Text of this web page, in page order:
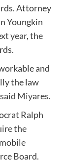
Attorney
Youngkin
year, the
and
the law
said Miyares.
Ralph
the
Board.